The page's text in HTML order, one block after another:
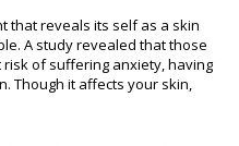
that reveals its self as a skin
A study revealed that those
of suffering anxiety, having
Though it affects your skin,